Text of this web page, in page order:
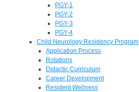
PGY-1
PGY-2
PGY-3
PGY-4
Child Neurology Residency Program
Application Process
Rotations
Didactic Curriculum
Career Development
Resident Wellness